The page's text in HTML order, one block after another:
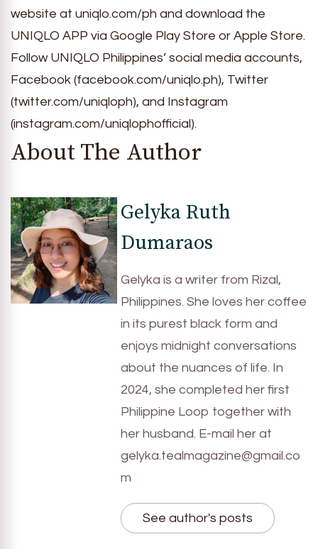
website at uniqlo.com/ph and download the
UNIQLO APP via Google Play Store or Apple Store.
Follow UNIQLO Philippines’ social media accounts,
Facebook (facebook.com/uniqlo.ph), Twitter
(twitter.com/uniqloph), and Instagram
(instagram.com/uniqlophofficial).
About The Author
Gelyka Ruth
Dumaraos
Gelyka is a writer from Rizal,
Philippines. She loves her coffee
in its purest black form and
enjoys midnight conversations
about the nuances of life. In
2024, she completed her first
Philippine Loop together with
her husband. E-mail her at
gelyka.tealmagazine@gmail.co
m
See author's posts